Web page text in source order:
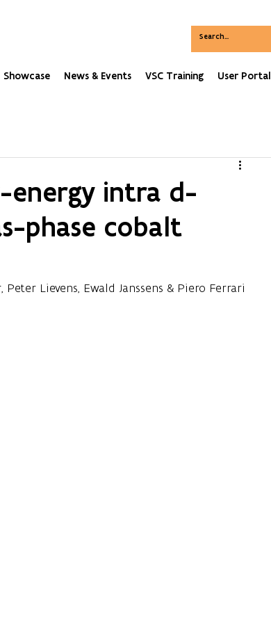
Showcase News & Events VSC Training User Portal
energy intra d-
phase cobalt
Peter Lievens, Ewald Janssens & Piero Ferrari